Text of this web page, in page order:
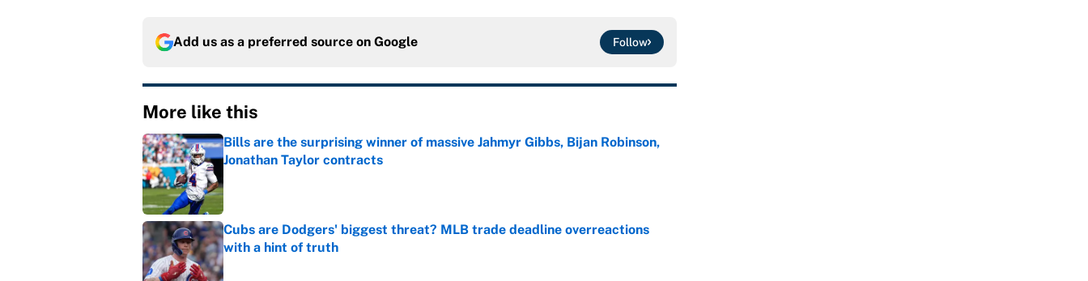
Add us as a preferred source on Google Follow
More like this
Bills are the surprising winner of massive Jahmyr Gibbs, Bijan Robinson,
Jonathan Taylor contracts
Published by on Invalid Date
Cubs are Dodgers' biggest threat? MLB trade deadline overreactions
with a hint of truth
Published by on Invalid Date